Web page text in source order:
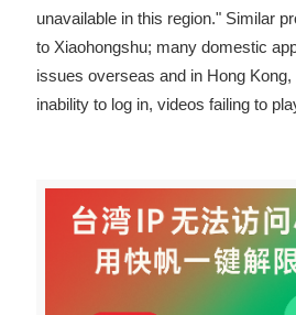
unavailable in this region." Similar
to Xiaohongshu; many domestic
issues overseas and in Hong Kong,
inability to log in, videos failing to